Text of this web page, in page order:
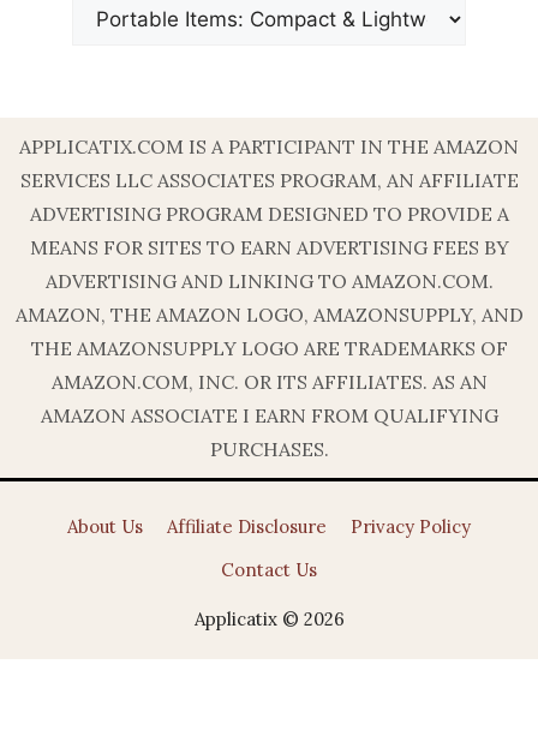
APPLICATIX.COM IS A PARTICIPANT IN THE AMAZON
SERVICES LLC ASSOCIATES PROGRAM, AN AFFILIATE
ADVERTISING PROGRAM DESIGNED TO PROVIDE A
MEANS FOR SITES TO EARN ADVERTISING FEES BY
ADVERTISING AND LINKING TO AMAZON.COM.
AMAZON, THE AMAZON LOGO, AMAZONSUPPLY, AND
THE AMAZONSUPPLY LOGO ARE TRADEMARKS OF
AMAZON.COM, INC. OR ITS AFFILIATES. AS AN
AMAZON ASSOCIATE I EARN FROM QUALIFYING
PURCHASES.
About Us Affiliate Disclosure
Privacy Policy
Contact Us
Applicatix © 2026